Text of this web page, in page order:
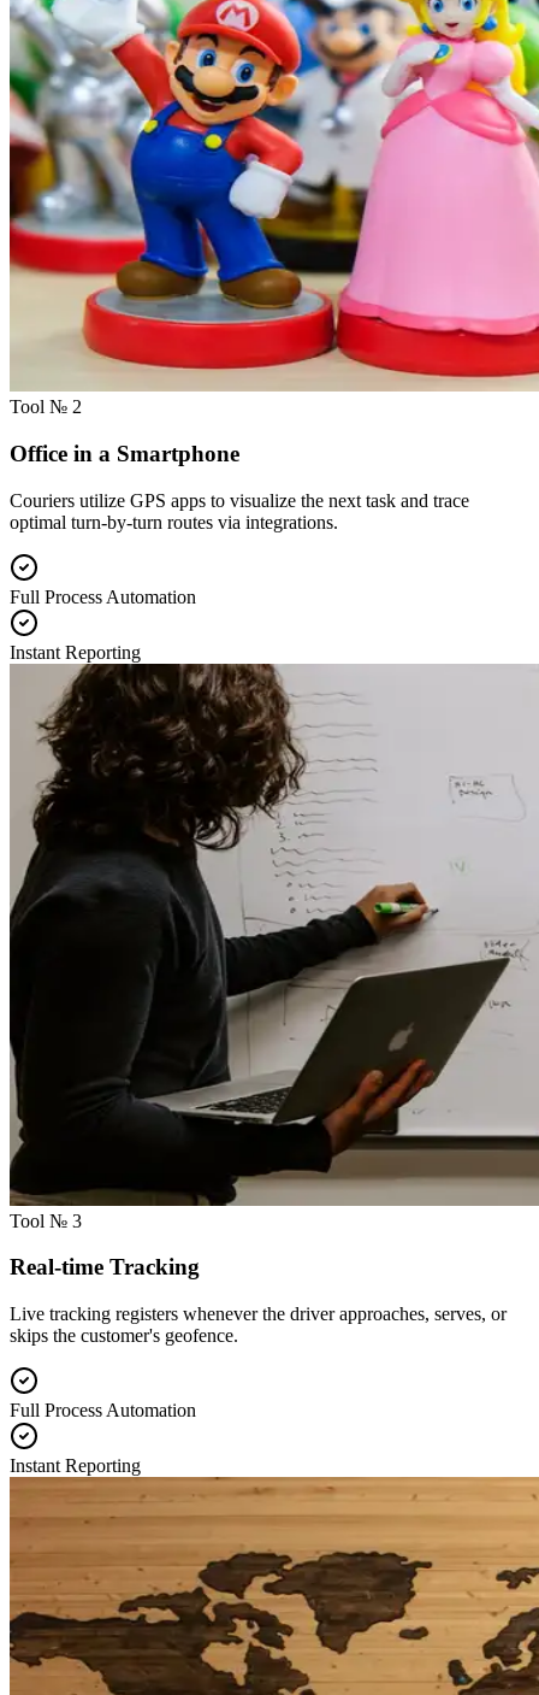
Tool № 2
Office in a Smartphone
Couriers utilize GPS apps to visualize the next task and trace
optimal turn-by-turn routes via integrations.
Full Process Automation
Instant Reporting
Tool № 3
Real-time Tracking
Live tracking registers whenever the driver approaches, serves, or
skips the customer's geofence.
Full Process Automation
Instant Reporting